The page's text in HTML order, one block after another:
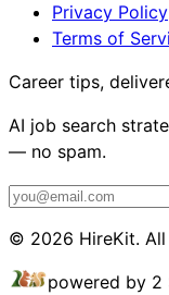
Privacy Policy
Terms of
Career tips,
AI job search
— no spam.
© 2026 HireKit.
powered by 2